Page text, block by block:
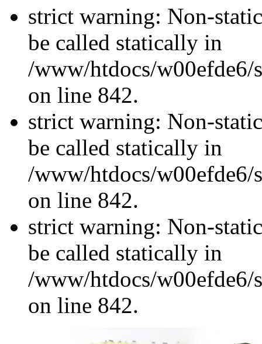
strict warning: Non-
be called statically in
/www/htdocs/w00efde6/
on line 842.
strict warning: Non-
be called statically in
/www/htdocs/w00efde6/
on line 842.
strict warning: Non-
be called statically in
/www/htdocs/w00efde6/
on line 842.